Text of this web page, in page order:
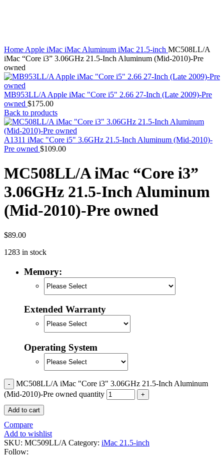
Macbook & Macbook Pro (Combo & SuperDrive)
optical drive
MACBOOK & MACBOOK PRO AC ADAPTER
MACBOOK & MACBOOK PRO BATTERIES
MACBOOK & MACBOOK PRO COMBO &
S(OPTICAL DRIVE)
MACBOOK & MACBOOK PRO HARD DRIVE
MACBOOK & MACBOOK PRO KEYBOARD
MACBOOK & MACBOOK PRO MEMORY
MACBOOK AIR LOGIC BOARDS
MACBOOK LOGIC BOARDS
MACBOOK PRO ALUMINUM LOGIC BOARD
MACBOOK PRO RETINA LOGIC BOARD
MacBook Pro Unibody (13″/15″/17″) Logic Board
MACBOOK PRO UNIBODY 2008,2009,2010
MEMORY
POWER BOOK G4 ALUMINUM LOGIC BOARDS
POWER BOOK G4 TITANIUM LOGIC BOARDS
POWER MAC G3 LOGIC BOARDS
POWERBOOK G3 AC ADAPTER
POWERBOOK G3 MEMORY
POWERBOOK G3 SERIES BATTERIES
POWERBOOK G4 AC ADAPTER
POWERBOOK G4 SERIES BATTERIES
POWERBOOK G4 TITANIUM MEMORY
POWERMAC G3 BEIGE TOWER MEMORY
POWERMAC G3 BLUE & WHITE MEMORY
POWERMAC G3 PARTS
POWERMAC G4 (MIRROR DRIVE DOORS)
POWERMAC G4 CUBE PARTS
POWERMAC G4 GRAPHITE MEMORY
POWERMAC G4 MIRRORED DRIVE DOORS
POWERMAC G4 QUICKSILVER MEMORY
POWERMAC G4 QUICKSILVER PARTS
XSERVE G5 PARTS
XSERVER POWER SUPPLY
Home Apple iMac iMac Aluminum iMac 21.5-inch MC508LL/A
iMac “Core i3” 3.06GHz 21.5-Inch Aluminum (Mid-2010)-Pre
owned
MB953LL/A Apple iMac "Core i5" 2.66 27-Inch (Late 2009)-Pre
owned $175.00
Back to products
A1311 iMac "Core i5" 3.6GHz 21.5-Inch Aluminum (Mid-2010)-
Pre owned $109.00
MC508LL/A iMac “Core i3”
3.06GHz 21.5-Inch Aluminum
(Mid-2010)-Pre owned
$89.00
1283 in stock
Memory:
Extended Warranty
Operating System
MC508LL/A iMac "Core i3" 3.06GHz 21.5-Inch Aluminum
(Mid-2010)-Pre owned quantity
Add to cart
Compare
Add to wishlist
SKU: MC509LL/A Category: iMac 21.5-inch
Follow: